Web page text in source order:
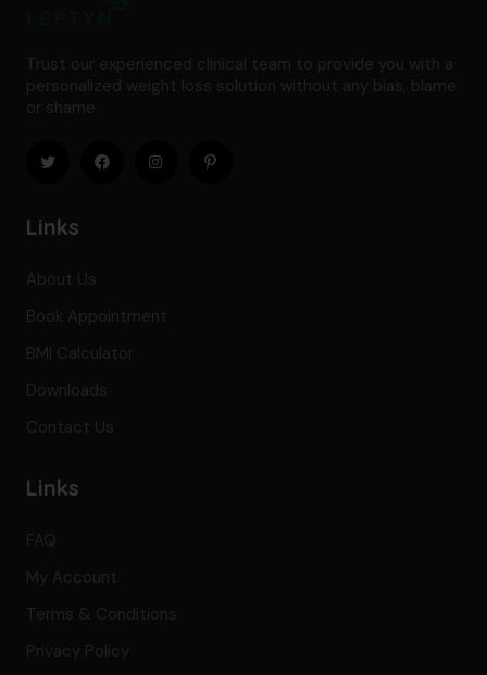
Trust our experienced clinical team to provide you with a
personalized weight loss solution without any bias, blame
or shame.
Links
About Us
Book Appointment
BMI Calculator
Downloads
Contact Us
Links
FAQ
My Account
Terms & Conditions
Privacy Policy